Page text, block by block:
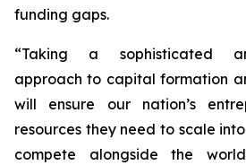
funding gaps.
“Taking a sophisticated
approach to capital formation
will ensure our nation’s
resources they need to scale
compete alongside the